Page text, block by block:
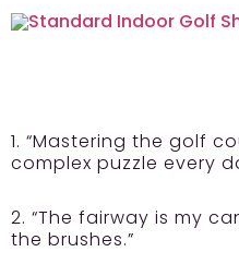
1. “Mastering the golf
complex puzzle every
2. “The fairway is my
the brushes.”